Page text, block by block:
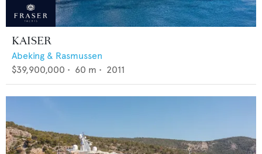
KAISER
Abeking & Rasmussen
$39,900,000 • 60 m • 2011